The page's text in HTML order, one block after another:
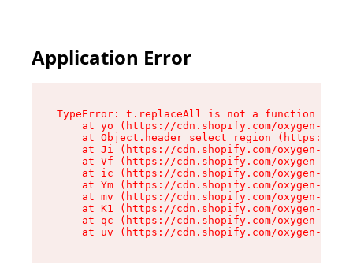
Application Error
TypeError: t.replaceAll is not a function
at yo (https://cdn.shopify.com/oxygen-v2/
at Object.header_select_region (https://
at Ji (https://cdn.shopify.com/oxygen-v2/
at Vf (https://cdn.shopify.com/oxygen-v2/
at ic (https://cdn.shopify.com/oxygen-v2/
at Ym (https://cdn.shopify.com/oxygen-v2/
at mv (https://cdn.shopify.com/oxygen-v2/
at K1 (https://cdn.shopify.com/oxygen-v2/
at qc (https://cdn.shopify.com/oxygen-v2/
at uv (https://cdn.shopify.com/oxygen-v2/